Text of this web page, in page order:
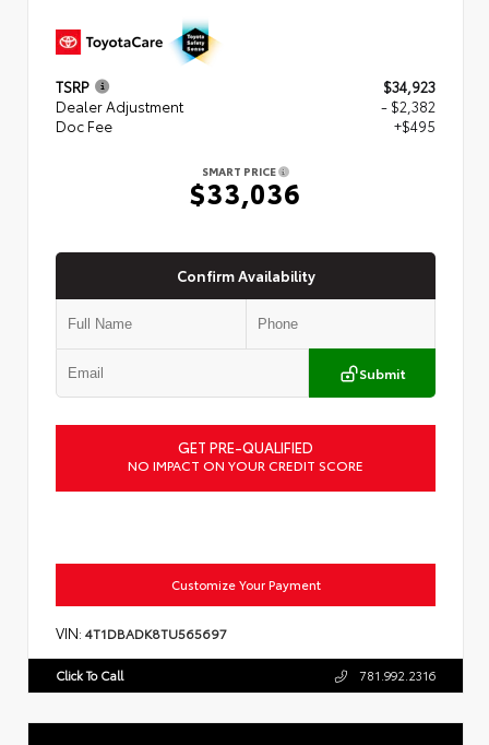
TSRP
$34,923
Dealer Adjustment
- $2,382
Doc Fee
+$495
SMART PRICE
$33,036
Confirm Availability
Submit
GET PRE-QUALIFIED
NO IMPACT ON YOUR CREDIT SCORE
Customize Your Payment
VIN: 4T1DBADK8TU565697
Click To Call 781.992.2316